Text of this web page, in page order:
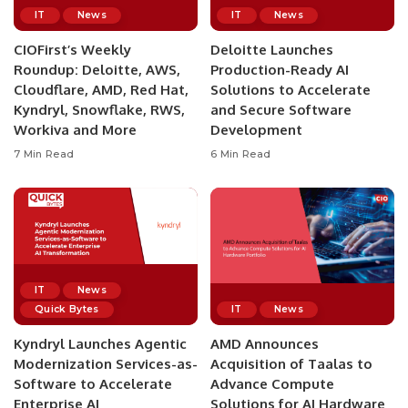
IT News
CIOFirst’s Weekly
Roundup: Deloitte, AWS,
Cloudflare, AMD, Red Hat,
Kyndryl, Snowflake, RWS,
Workiva and More
7 Min Read
IT News
Deloitte Launches
Production-Ready AI
Solutions to Accelerate
and Secure Software
Development
6 Min Read
IT
News
Quick Bytes
Kyndryl Launches Agentic
Modernization Services-as-
Software to Accelerate
Enterprise AI
IT News
AMD Announces
Acquisition of Taalas to
Advance Compute
Solutions for AI Hardware